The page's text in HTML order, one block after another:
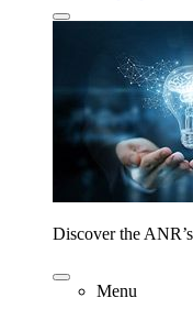
Discover the
Menu